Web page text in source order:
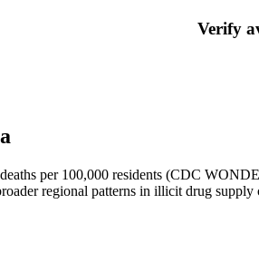
Verify
per 100,000 residents (CDC
regional patterns in illicit drug